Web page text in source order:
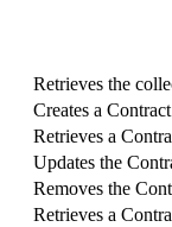
Retrieves the
Creates a
Retrieves a
Updates the
Removes the
Retrieves a